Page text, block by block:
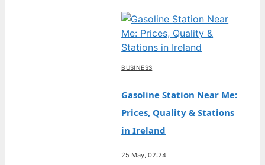
BUSINESS
Gasoline Station Near Me:
Prices, Quality & Stations
in Ireland
25 May, 02:24